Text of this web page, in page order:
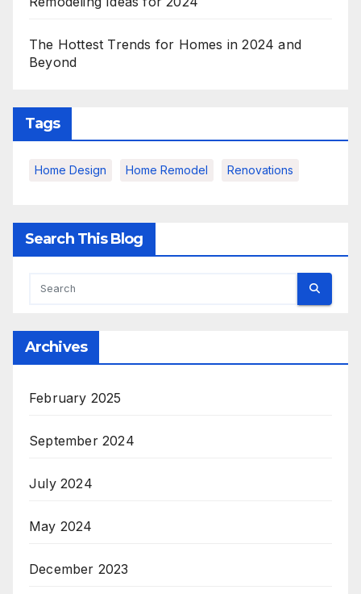
The Hottest Trends for Homes in 2024 and
Beyond
Tags
Home Design Home Remodel Renovations
Search This Blog
Archives
February 2025
September 2024
July 2024
May 2024
December 2023